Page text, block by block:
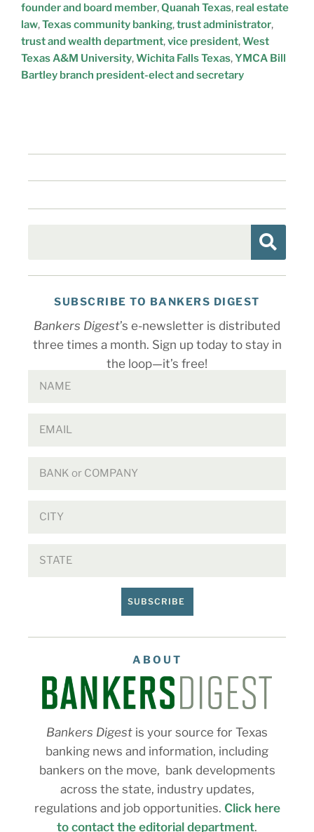
founder and board member,Quanah Texas, real estate
law,Texas community banking,trust administrator,
trust and wealth department,vice president,West
Texas A&M University,Wichita Falls Texas,YMCA Bill
Bartley branch president-elect and secretary
SUBSCRIBE TO BANKERS DIGEST
Bankers Digest’s e-newsletter is distributed
three times a month. Sign up today to stay in
the loop—it’s free!
SUBSCRIBE
ABOUT
Bankers Digest is your source for Texas
banking news and information, including
bankers on the move, bank developments
across the state, industry updates,
regulations and job opportunities. Click here
to contact the editorial department.